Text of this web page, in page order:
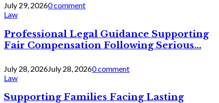
July 29, 20260 comment
Law
Professional Legal Guidance Supporting
Fair Compensation Following Serious...
July 28, 2026July 28, 20260 comment
Law
Supporting Families Facing Lasting